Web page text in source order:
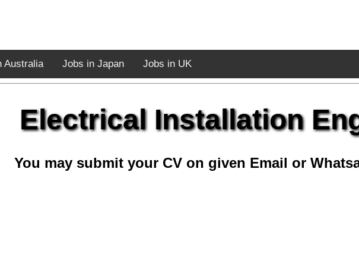
Australia Jobs in Japan Jobs in UK
Electrical Installation
You may submit your CV on given Email or